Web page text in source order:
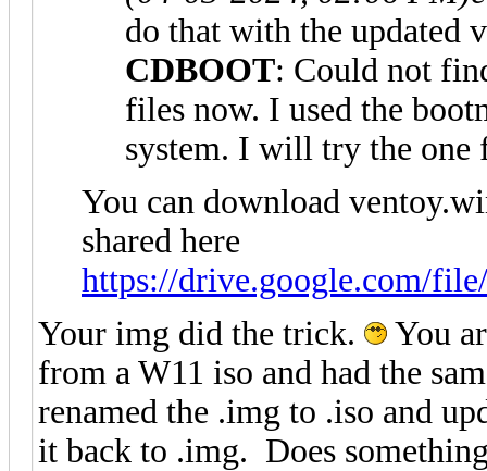
do that with the updated
CDBOOT: Could not
files now. I used the
system. I will try the one
You can download
shared here
https://drive.google.com/
Your img did the trick.
You
from a W11 iso and had the
renamed the .img to .iso and
it back to .img. Does